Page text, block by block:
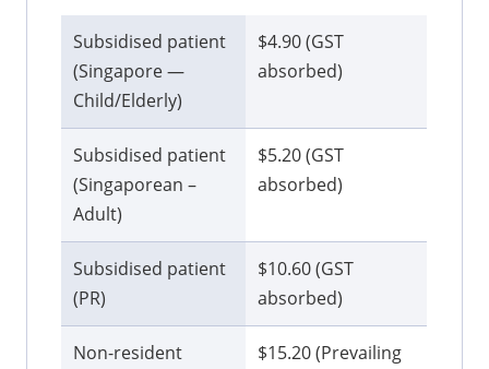
Subsidised patient
(Singapore —
Child/Elderly)
$4.90 (GST
absorbed)
Subsidised patient
(Singaporean –
Adult)
$5.20 (GST
absorbed)
Subsidised patient
(PR)
$10.60 (GST
absorbed)
Non-resident
$15.20 (Prevailing